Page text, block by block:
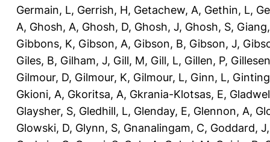
Germain, L, Gerrish, H, Getachew, A, Gethin, L,
A, Ghosh, A, Ghosh, D, Ghosh, J, Ghosh, S,
Gibbons, K, Gibson, A, Gibson, B, Gibson, J,
Giles, B, Gilham, J, Gill, M, Gill, L, Gillen, P,
Gilmour, D, Gilmour, K, Gilmour, L, Ginn, L,
Gkioni, A, Gkoritsa, A, Gkrania-Klotsas, E,
Glaysher, S, Gledhill, L, Glenday, E, Glennon, A,
Glowski, D, Glynn, S, Gnanalingam, C, Goddard, J